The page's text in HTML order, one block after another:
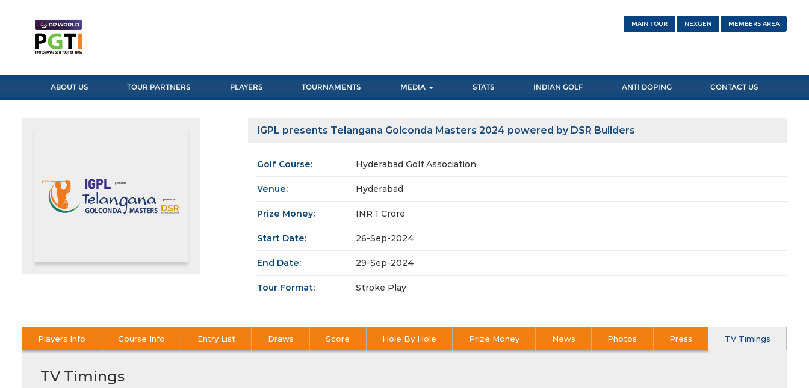
MAIN TOUR NEXGEN MEMBERS AREA
ABOUT US TOUR PARTNERS PLAYERS TOURNAMENTS MEDIA STATS INDIAN GOLF ANTI DOPING CONTACT US
IGPL presents Telangana Golconda Masters 2024 powered by DSR Builders
Golf Course: Hyderabad Golf Association
Venue: Hyderabad
Prize Money: INR 1 Crore
Start Date: 26-Sep-2024
End Date: 29-Sep-2024
Tour Format: Stroke Play
Players Info Course Info Entry List Draws Score Hole By Hole Prize Money News Photos Press TV Timings
TV Timings